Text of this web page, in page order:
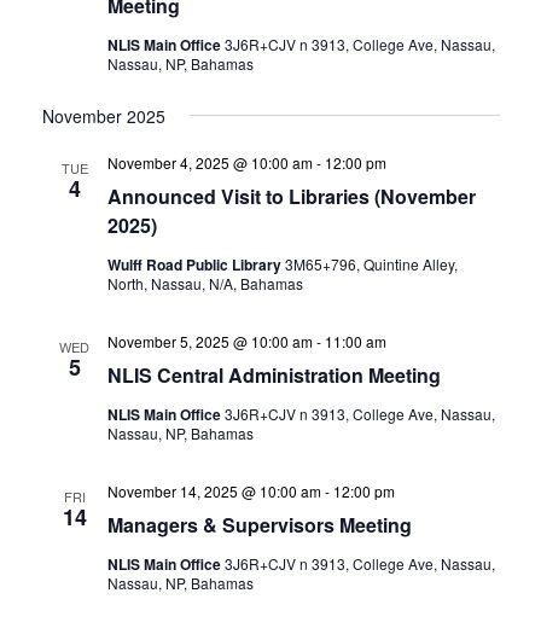
NLIS Main Office3J6R+CJV n 3913, College Ave, Nassau,
Nassau, NP, Bahamas
November 2025
TUE
4
Announced Visit to Libraries (November
2025)
November 4, 2025 @ 10:00 am- 12:00 pm
Wulff Road Public Library3M65+796, Quintine Alley,
North, Nassau, N/A, Bahamas
WED
5 NLIS Central Administration Meeting
November 5, 2025 @ 10:00 am- 11:00 am
NLIS Main Office3J6R+CJV n 3913, College Ave, Nassau,
Nassau, NP, Bahamas
FRI
14 Managers & Supervisors Meeting
November 14, 2025 @ 10:00 am- 12:00 pm
NLIS Main Office3J6R+CJV n 3913, College Ave, Nassau,
Nassau, NP, Bahamas